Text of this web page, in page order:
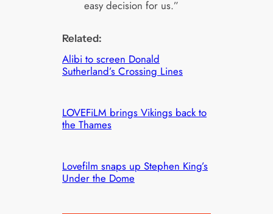
easy decision for us.”
Related:
Alibi to screen Donald
Sutherland’s Crossing Lines
LOVEFiLM brings Vikings back to
the Thames
Lovefilm snaps up Stephen King’s
Under the Dome